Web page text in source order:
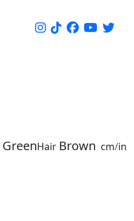
GreenHair Brown cm/in